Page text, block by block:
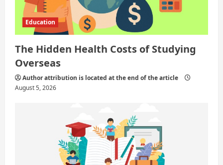
Education
The Hidden Health Costs of Studying
Overseas
Author attribution is located at the end of the article
August 5, 2026